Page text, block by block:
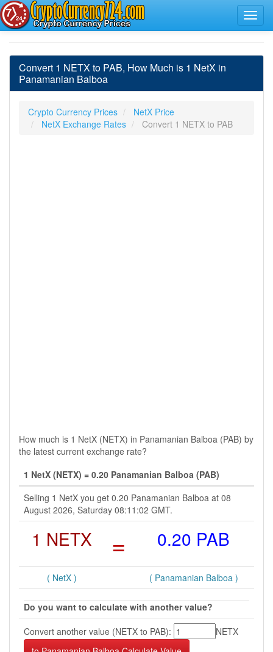
Convert 1 NETX to PAB, How Much is 1 NetX in
Panamanian Balboa
Crypto Currency Prices
NetX Price
NetX Exchange Rates
Convert 1 NETX to PAB
How much is 1 NetX (NETX) in Panamanian Balboa (PAB) by
the latest current exchange rate?
1 NetX (NETX) = 0.20 Panamanian Balboa (PAB)
Selling 1 NetX you get 0.20 Panamanian Balboa at 08
August 2026, Saturday 08:11:02 GMT.
1 NETX = 0.20 PAB
( NetX ) ( Panamanian Balboa )
Do you want to calculate with another value?
Convert another value (NETX to PAB):
NETX